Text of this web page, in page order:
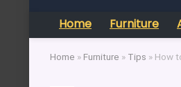
Home Furniture
Home » Furniture » Tips » How